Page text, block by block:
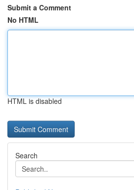
Submit a Comment
No HTML
HTML is disabled
Search